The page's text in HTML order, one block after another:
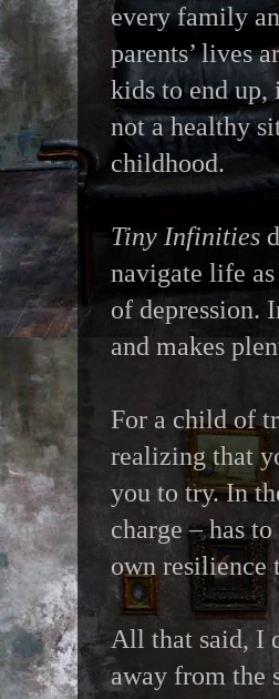
every family
parents’ lives
kids to end up,
not a healthy
childhood.
Tiny Infinities
navigate life
of depression.
and makes
For a child of
realizing that
you to try. In
charge – has
own resilience
All that said, I
away from the